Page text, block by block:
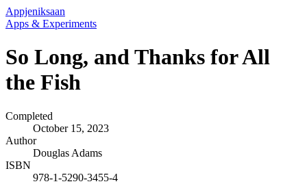
Appjeniksaan
Apps & Experiments
So Long, and Thanks for All
the Fish
Completed
October 15, 2023
Author
Douglas Adams
ISBN
978-1-5290-3455-4